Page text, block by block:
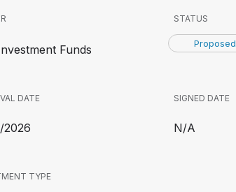
Funds
STATUS
Proposed
DATE
2026
SIGNED DATE
N/A
TYPE